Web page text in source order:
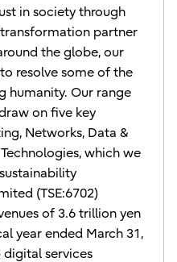
in society through
partner
the globe, our
resolve some of the
humanity. Our range
on five key
Networks, Data &
which we
(TSE:6702)
of 3.6 trillion yen
year ended March 31,
digital services